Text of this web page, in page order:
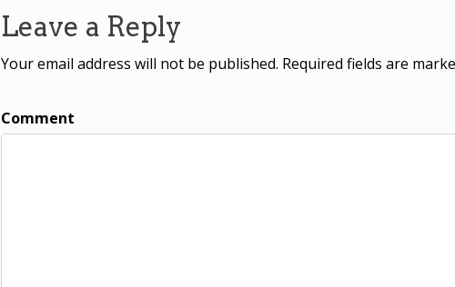
Leave a Reply
Your email address will not be published. Required fields are
Comment